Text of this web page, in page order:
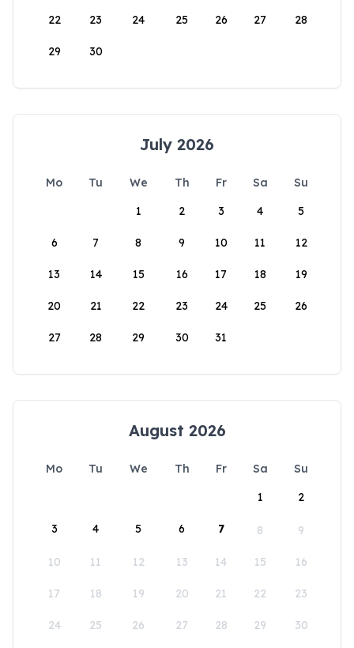
22 23 24 25 26 27 28
29 30
July 2026
Mo Tu We Th Fr Sa
Su
1
2 3 4 5
6 7 8 9 10 11 12
13 14 15 16 17 18 19
20 21 22 23 24 25 26
27 28 29 30 31
August 2026
Mo Tu We Th Fr Sa
Su
1
2
3 4 5 6 7 8 9
10 11 12 13 14 15 16
17 18 19 20 21 22 23
24 25 26 27 28 29 30